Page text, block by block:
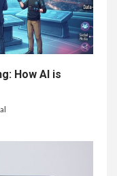
How AI is